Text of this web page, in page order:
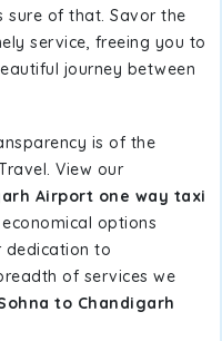
sure of that. Savor the
service, freeing you to
journey between
is of the
View our
Airport one way taxi
options
dedication to
of services we
to Chandigarh